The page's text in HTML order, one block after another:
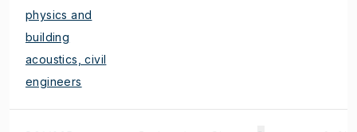
physics and
building
acoustics, civil
engineers